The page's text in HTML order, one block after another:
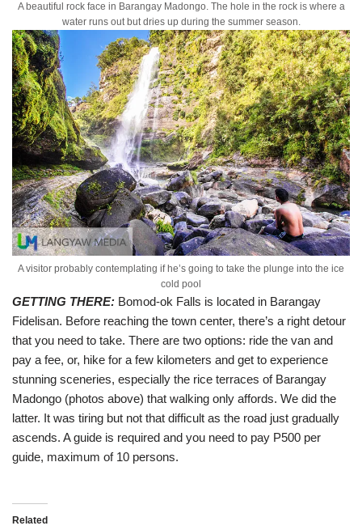
A beautiful rock face in Barangay Madongo. The hole in the rock is where a
water runs out but dries up during the summer season.
A visitor probably contemplating if he’s going to take the plunge into the ice
cold pool
GETTING THERE: Bomod-ok Falls is located in Barangay
Fidelisan. Before reaching the town center, there’s a right detour
that you need to take. There are two options: ride the van and
pay a fee, or, hike for a few kilometers and get to experience
stunning sceneries, especially the rice terraces of Barangay
Madongo (photos above) that walking only affords. We did the
latter. It was tiring but not that difficult as the road just gradually
ascends. A guide is required and you need to pay P500 per
guide, maximum of 10 persons.
Related